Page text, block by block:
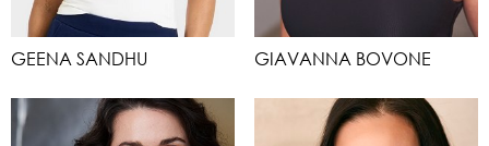
GEENA SANDHU GIAVANNA BOVONE